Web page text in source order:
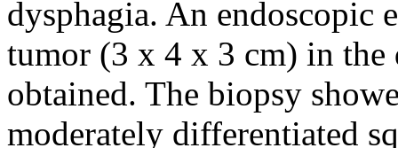
dysphagia. An endoscopic
tumor (3 x 4 x 3 cm) in the
obtained. The biopsy
moderately differentiated